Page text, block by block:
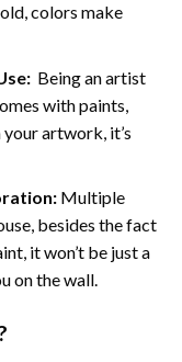
colors make
:Being an artist
with paints,
artwork, it’s
:Multiple
besides the fact
it won’t be just a
on the wall.